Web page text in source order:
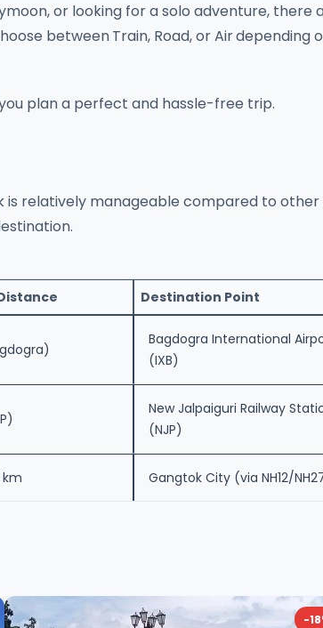
or looking for a solo adventure, there
betweenTrain, Road, or Airdepending
plan a perfect and hassle-free trip.
relatively manageable compared to
Destination Point
Bagdogra International
(IXB)
New Jalpaiguri Railway
(NJP)
Gangtok City (via NH12/
-